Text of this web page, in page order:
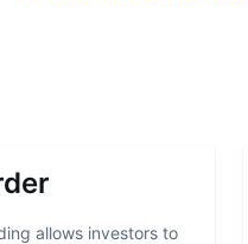
allows investors to